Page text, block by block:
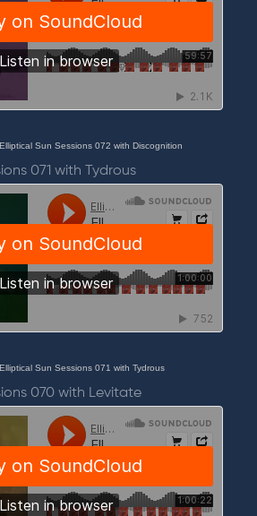
Elliptical Sun Sessions 072 with Discognition
071 with Tydrous
Elliptical Sun Sessions 071 with Tydrous
070 with Levitate